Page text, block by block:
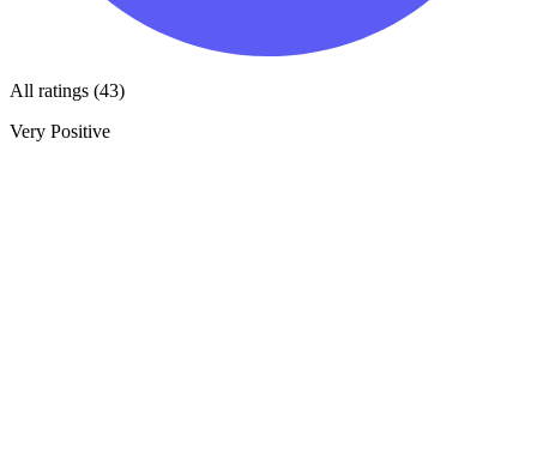
All ratings (43)
Very Positive